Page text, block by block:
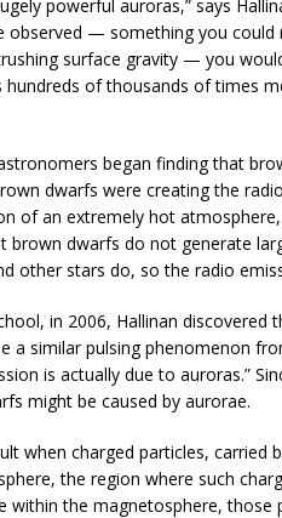
powerful auroras,” says
observed — something you could
surface gravity — you
of thousands of times
began finding that
dwarfs were creating the
of an extremely hot
brown dwarfs do not generate
other stars do, so the radio
in 2006, Hallinan
a similar pulsing phenomenon
is actually due to auroras.”
might be caused by aurorae.
when charged particles,
the region where such
within the magnetosphere, those